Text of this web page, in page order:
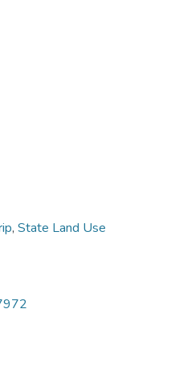
, State Land Use